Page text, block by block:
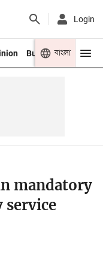
Login
Business Youth
বাংলা
mandatory
service